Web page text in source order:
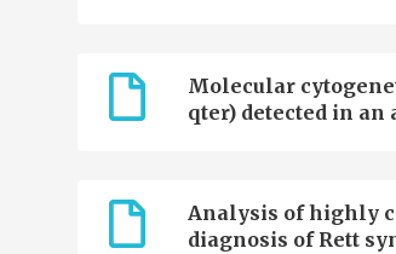
Molecular
qter) detected in an
Analysis of highly
diagnosis of Rett